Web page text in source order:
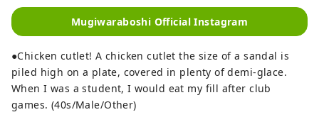
Mugiwaraboshi Official Instagram
●Chicken cutlet! A chicken cutlet the size of a sandal is
piled high on a plate, covered in plenty of demi-glace.
When I was a student, I would eat my fill after club
games. (40s/Male/Other)